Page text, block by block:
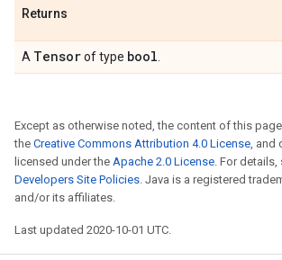
Returns
A Tensorof type bool
Except as otherwise noted, the content of this
the Creative Commons Attribution 4.0 License, and
licensed under the Apache 2.0 License. For details,
Developers Site Policies. Java is a registered
and/or its affiliates.
Last updated 2020-10-01 UTC.